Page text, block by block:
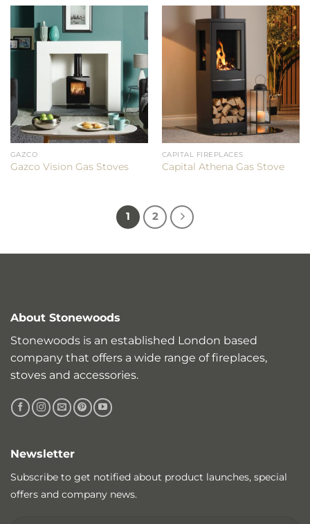
GAZCO
Gazco Vision Gas Stoves
CAPITAL FIREPLACES
Capital Athena Gas Stove
1 2
About Stonewoods
Stonewoods is an established London based
company that offers a wide range of fireplaces,
stoves and accessories.
Newsletter
Subscribe to get notified about product launches, special
offers and company news.